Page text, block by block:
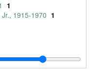
1
1915-1970 1